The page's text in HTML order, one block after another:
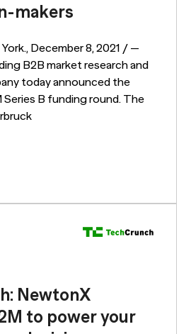
makers
December 8, 2021 / —
B2B market research and
today announced the
B funding round. The
NewtonX
to power your